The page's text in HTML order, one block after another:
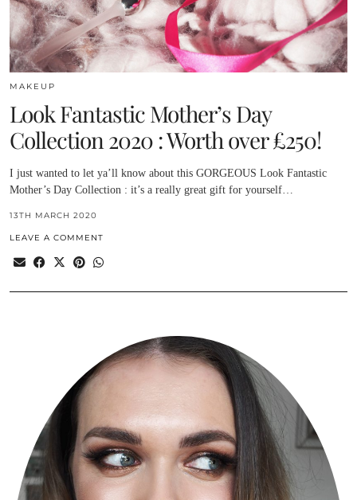
MAKEUP
Look Fantastic Mother’s Day
Collection 2020 : Worth over £250!
I just wanted to let ya’ll know about this GORGEOUS Look Fantastic
Mother’s Day Collection : it’s a really great gift for yourself…
13TH MARCH 2020
LEAVE A COMMENT